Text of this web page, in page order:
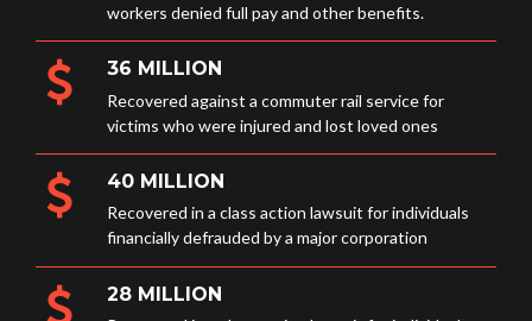
workers denied full pay and other benefits.
36 MILLION
Recovered against a commuter rail service for
victims who were injured and lost loved ones
40 MILLION
Recovered in a class action lawsuit for individuals
financially defrauded by a major corporation
28 MILLION